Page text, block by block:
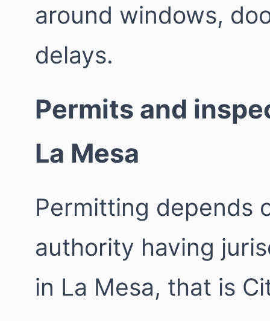
around windows,
delays.
Permits and
La Mesa
Permitting depends
authority having
in La Mesa, that is